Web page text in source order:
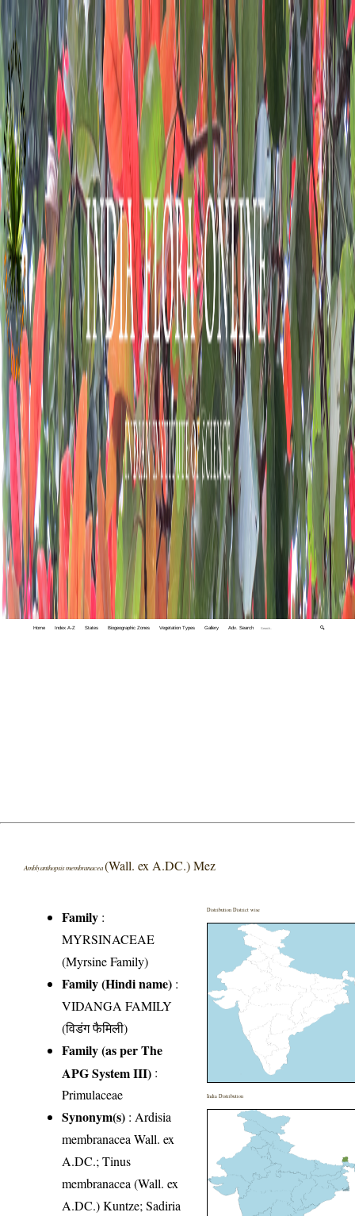
Home Index A-Z States Biogeographic Zones Vegetation Types Gallery Adv. Search 🔍
Amblyanthopsis membranacea(Wall. ex A.DC.) Mez
Family :
MYRSINACEAE
(Myrsine Family)
Family (Hindi name) :
VIDANGA FAMILY
(विडंग फैमिली)
Family (as per The
APG System III) :
Primulaceae
Synonym(s) : Ardisia
membranacea Wall. ex
A.DC.; Tinus
membranacea (Wall. ex
A.DC.) Kuntze; Sadiria
Distribution District wise
India Distribution